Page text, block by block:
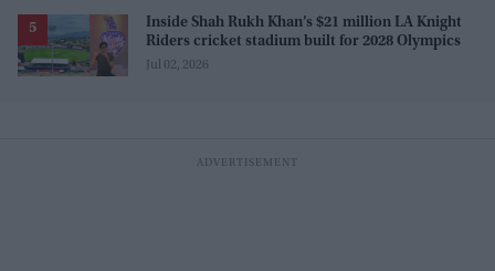
Inside Shah Rukh Khan’s $21 million LA Knight
Riders cricket stadium built for 2028 Olympics
Jul 02, 2026